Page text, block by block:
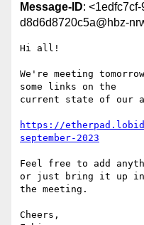
Message-ID:
d8d6d8720c5a@hbz-
Hi all!
We're meeting
some links on the
current state of our
https://
september-2023
Feel free to add
or just bring it up
the meeting.
Cheers,